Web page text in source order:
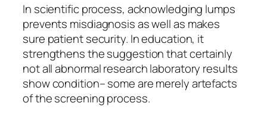
In scientific process, acknowledging lumps
prevents misdiagnosis as well as makes
sure patient security. In education, it
strengthens the suggestion that certainly
not all abnormal research laboratory results
show condition– some are merely artefacts
of the screening process.